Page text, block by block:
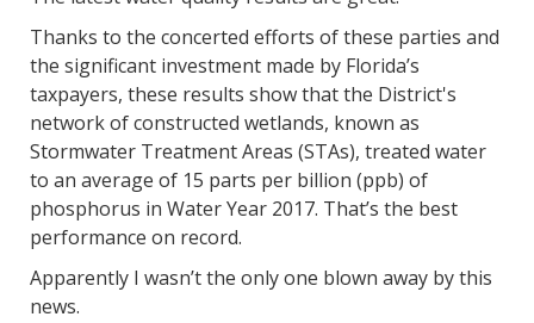
Thanks to the concerted efforts of these parties and
the significant investment made by Florida’s
taxpayers, these results show that the District's
network of constructed wetlands, known as
Stormwater Treatment Areas (STAs), treated water
to an average of 15 parts per billion (ppb) of
phosphorus in Water Year 2017. That’s the best
performance on record.
Apparently I wasn’t the only one blown away by this
news.